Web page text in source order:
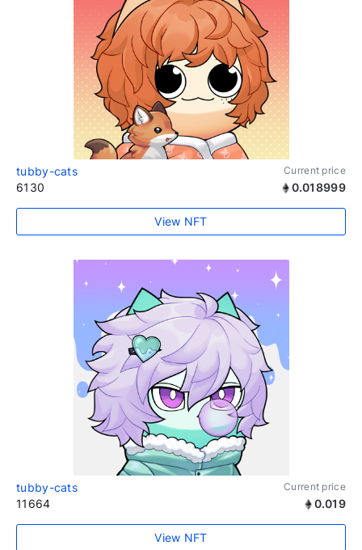
tubby-cats Current price
6130 0.018999
View NFT
tubby-cats Current price
11664 0.019
View NFT